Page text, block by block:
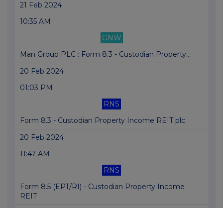
21 Feb 2024
10:35 AM
GNW
Man Group PLC : Form 8.3 - Custodian Property...
20 Feb 2024
01:03 PM
RNS
Form 8.3 - Custodian Property Income REIT plc
20 Feb 2024
11:47 AM
RNS
Form 8.5 (EPT/RI) - Custodian Property Income
REIT